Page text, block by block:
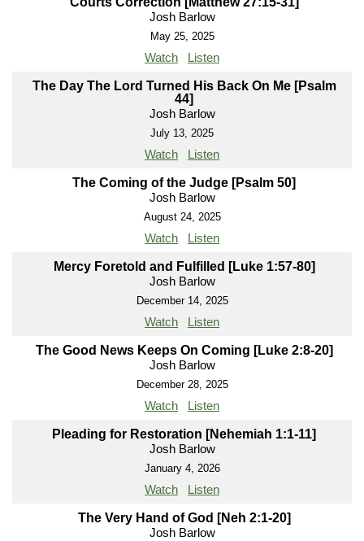
Josh Barlow
May 25, 2025
Watch Listen
The Day The Lord Turned His Back On Me [Psalm
44]
Josh Barlow
July 13, 2025
Watch Listen
The Coming of the Judge [Psalm 50]
Josh Barlow
August 24, 2025
Watch Listen
Mercy Foretold and Fulfilled [Luke 1:57-80]
Josh Barlow
December 14, 2025
Watch Listen
The Good News Keeps On Coming [Luke 2:8-20]
Josh Barlow
December 28, 2025
Watch Listen
Pleading for Restoration [Nehemiah 1:1-11]
Josh Barlow
January 4, 2026
Watch Listen
The Very Hand of God [Neh 2:1-20]
Josh Barlow